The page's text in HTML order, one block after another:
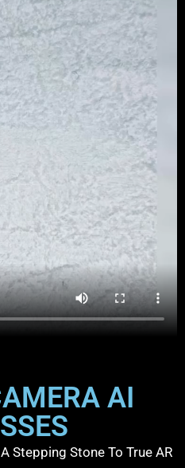
AI
Stepping Stone To True AR